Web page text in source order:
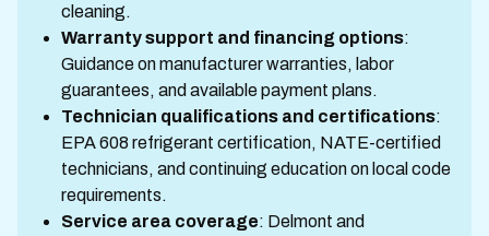
cleaning.
Warranty support and financing options:
Guidance on manufacturer warranties, labor
guarantees, and available payment plans.
Technician qualifications and certifications:
EPA 608 refrigerant certification, NATE-certified
technicians, and continuing education on local code
requirements.
Service area coverage: Delmont and